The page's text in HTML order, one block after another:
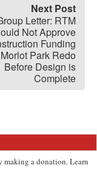
Next Post
Letter: RTM
Not Approve
Funding
Park Redo
Before Design is
Complete
making a donation. Learn